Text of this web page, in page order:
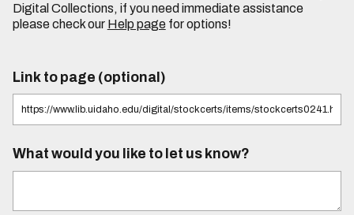
Digital Collections, if you need immediate assistance
please check our Help pagefor options!
Link to page (optional)
What would you like to let us know?